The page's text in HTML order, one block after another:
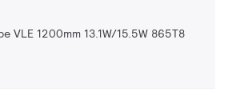
VLE 1200mm 13.1W/15.5W 865T8